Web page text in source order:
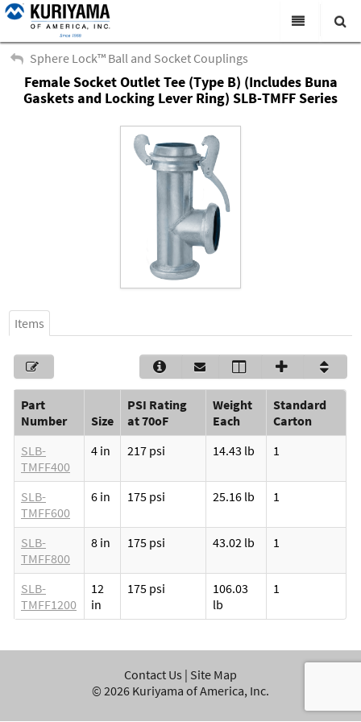
All Categories
Products
Virtual Catalogs
News & Events
About Us
Academy
Distributors
Contact Us
Search
Sphere Lock™ Ball and Socket Couplings
Female Socket Outlet Tee (Type B) (Includes Buna
Gaskets and Locking Lever Ring) SLB-TMFF Series
Items
Part
Number
Size
PSI Rating
at 70oF
Weight
Each
Standard
Carton
SLB-
TMFF400
4 in 217 psi 14.43 lb 1
SLB-
TMFF600
6 in 175 psi 25.16 lb 1
SLB-
TMFF800
8 in 175 psi 43.02 lb 1
SLB-
TMFF1200
12
in
175 psi
106.03
lb
1
Contact Us | Site Map
© 2026 Kuriyama of America, Inc.